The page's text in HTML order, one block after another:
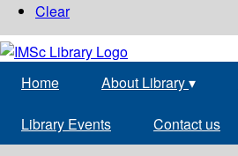
Clear
Home About Library▾
Library Events Contact us